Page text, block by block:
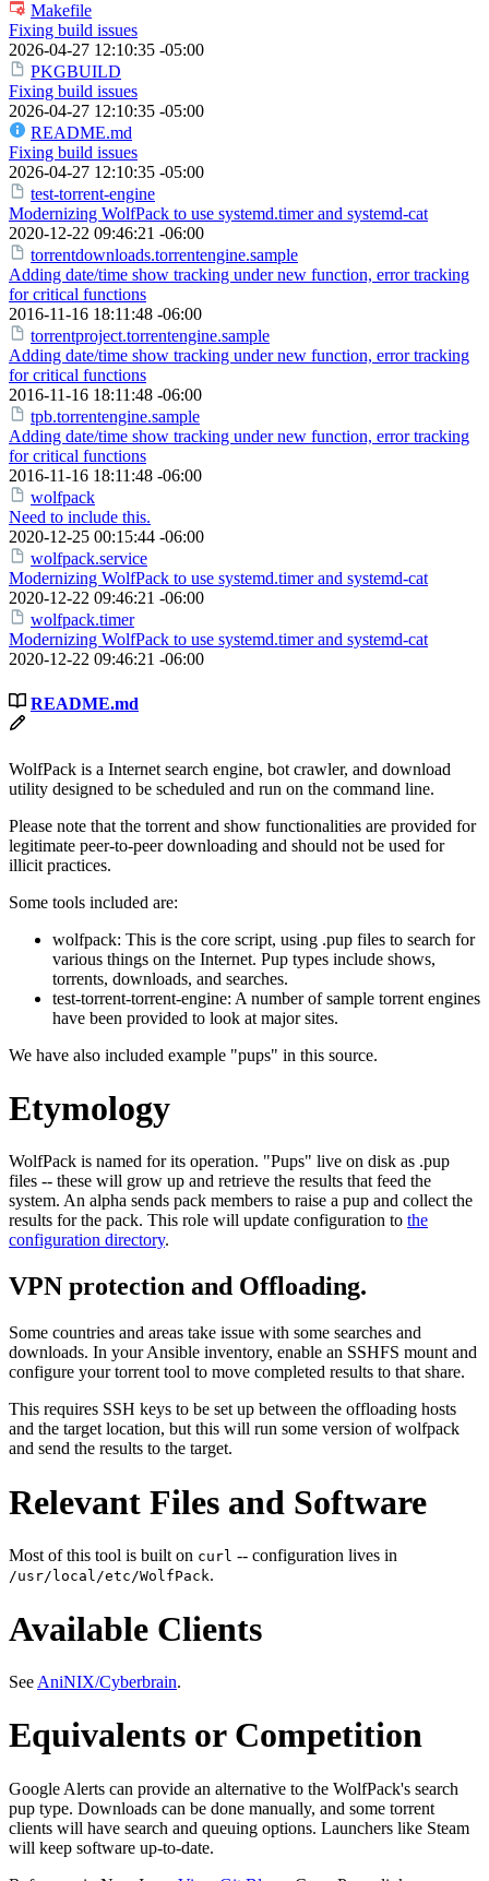
Makefile
Fixing build issues
2026-04-27 12:10:35 -05:00
PKGBUILD
Fixing build issues
2026-04-27 12:10:35 -05:00
README.md
Fixing build issues
2026-04-27 12:10:35 -05:00
test-torrent-engine
Modernizing WolfPack to use systemd.timer and systemd-cat
2020-12-22 09:46:21 -06:00
torrentdownloads.torrentengine.sample
Adding date/time show tracking under new function, error tracking
for critical functions
2016-11-16 18:11:48 -06:00
torrentproject.torrentengine.sample
Adding date/time show tracking under new function, error tracking
for critical functions
2016-11-16 18:11:48 -06:00
tpb.torrentengine.sample
Adding date/time show tracking under new function, error tracking
for critical functions
2016-11-16 18:11:48 -06:00
wolfpack
Need to include this.
2020-12-25 00:15:44 -06:00
wolfpack.service
Modernizing WolfPack to use systemd.timer and systemd-cat
2020-12-22 09:46:21 -06:00
wolfpack.timer
Modernizing WolfPack to use systemd.timer and systemd-cat
2020-12-22 09:46:21 -06:00
README.md
WolfPack is a Internet search engine, bot crawler, and download
utility designed to be scheduled and run on the command line.
Please note that the torrent and show functionalities are provided for
legitimate peer-to-peer downloading and should not be used for
illicit practices.
Some tools included are:
wolfpack: This is the core script, using .pup files to search for
various things on the Internet. Pup types include shows,
torrents, downloads, and searches.
test-torrent-torrent-engine: A number of sample torrent engines
have been provided to look at major sites.
We have also included example "pups" in this source.
Etymology
WolfPack is named for its operation. "Pups" live on disk as .pup
files -- these will grow up and retrieve the results that feed the
system. An alpha sends pack members to raise a pup and collect the
results for the pack. This role will update configuration to the
configuration directory.
VPN protection and Offloading.
Some countries and areas take issue with some searches and
downloads. In your Ansible inventory, enable an SSHFS mount and
configure your torrent tool to move completed results to that share.
This requires SSH keys to be set up between the offloading hosts
and the target location, but this will run some version of wolfpack
and send the results to the target.
Relevant Files and Software
Most of this tool is built on curl -- configuration lives in
/usr/local/etc/WolfPack.
Available Clients
See AniNIX/Cyberbrain.
Equivalents or Competition
Google Alerts can provide an alternative to the WolfPack's search
pup type. Downloads can be done manually, and some torrent
clients will have search and queuing options. Launchers like Steam
will keep software up-to-date.